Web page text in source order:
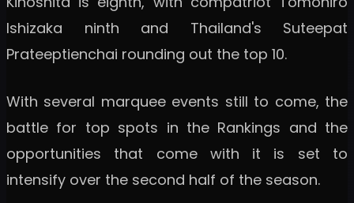
Ishizaka ninth and Thailand's Suteepat
Prateeptienchai rounding out the top 10.
With several marquee events still to come, the
battle for top spots in the Rankings and the
opportunities that come with it is set to
intensify over the second half of the season.